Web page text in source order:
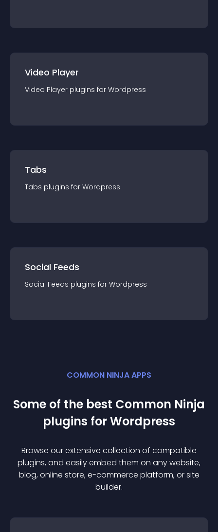
Video Player
Video Player plugins for Wordpress
Tabs
Tabs plugins for Wordpress
Social Feeds
Social Feeds plugins for Wordpress
COMMON NINJA APPS
Some of the best Common Ninja
plugins forWordpress
Browse our extensive collection of compatible
plugins, and easily embed them on any website,
blog, online store, e-commerce platform, or site
builder.